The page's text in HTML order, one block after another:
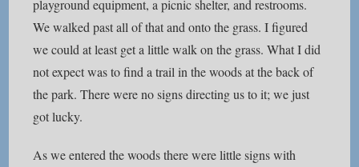
playground equipment, a picnic shelter, and restrooms.
We walked past all of that and onto the grass. I figured
we could at least get a little walk on the grass. What I did
not expect was to find a trail in the woods at the back of
the park. There were no signs directing us to it; we just
got lucky.
As we entered the woods there were little signs with